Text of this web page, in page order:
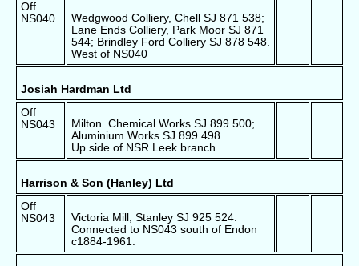
Off
NS040
Wedgwood Colliery, Chell SJ 871 538;
Lane Ends Colliery, Park Moor SJ 871
544; Brindley Ford Colliery SJ 878 548.
West of NS040
Josiah Hardman Ltd
Off
NS043
Milton. Chemical Works SJ 899 500;
Aluminium Works SJ 899 498.
Up side of NSR Leek branch
Harrison & Son (Hanley) Ltd
Off
NS043
Victoria Mill, Stanley SJ 925 524.
Connected to NS043 south of Endon
c1884-1961.